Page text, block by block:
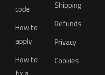
code
How to
apply
How to
Shipping
Refunds
Privacy
Cookies